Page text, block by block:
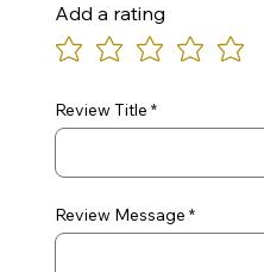
Add a rating
Review Title
Review Message